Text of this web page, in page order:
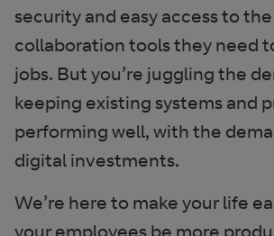
security and easy access to
collaboration tools they need
jobs. But you’re juggling the
keeping existing systems and
performing well, with the
digital investments.
We’re here to make your life
your employees be more